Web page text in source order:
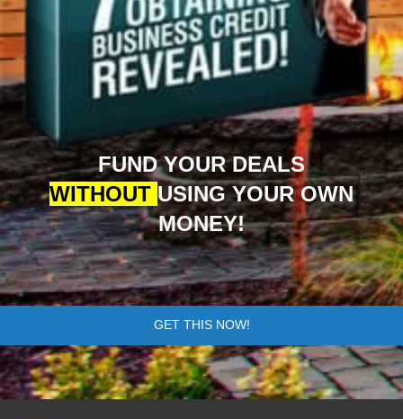
FUND YOUR DEALS
WITHOUT USING YOUR OWN
MONEY!
GET THIS NOW!